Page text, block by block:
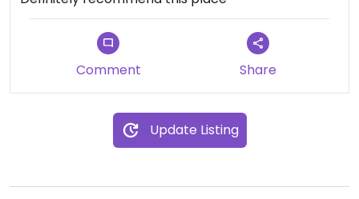
Comment Share
Update Listing